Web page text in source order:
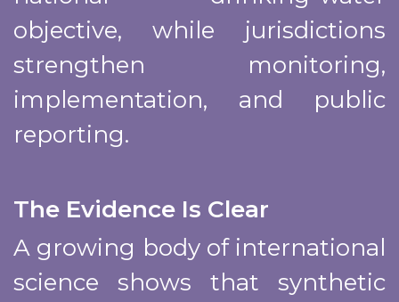
objective, while jurisdictions
strengthen monitoring,
implementation, and public
reporting.
The Evidence Is Clear
A growing body of international
science shows that synthetic